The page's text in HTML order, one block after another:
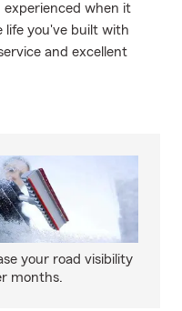
experienced when it
life you've built with
and excellent
your road visibility
months.